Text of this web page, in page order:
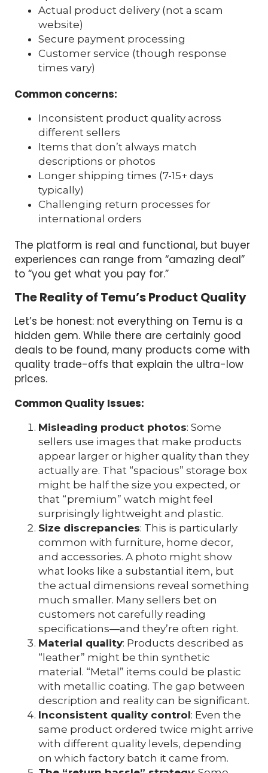
Actual product delivery (not a scam
website)
Secure payment processing
Customer service (though response
times vary)
Common concerns:
Inconsistent product quality across
different sellers
Items that don’t always match
descriptions or photos
Longer shipping times (7-15+ days
typically)
Challenging return processes for
international orders
The platform is real and functional, but buyer
experiences can range from “amazing deal”
to “you get what you pay for.”
The Reality of Temu’s Product Quality
Let’s be honest: not everything on Temu is a
hidden gem. While there are certainly good
deals to be found, many products come with
quality trade-offs that explain the ultra-low
prices.
Common Quality Issues:
Misleading product photos: Some
sellers use images that make products
appear larger or higher quality than they
actually are. That “spacious” storage box
might be half the size you expected, or
that “premium” watch might feel
surprisingly lightweight and plastic.
Size discrepancies: This is particularly
common with furniture, home decor,
and accessories. A photo might show
what looks like a substantial item, but
the actual dimensions reveal something
much smaller. Many sellers bet on
customers not carefully reading
specifications—and they’re often right.
Material quality: Products described as
“leather” might be thin synthetic
material. “Metal” items could be plastic
with metallic coating. The gap between
description and reality can be significant.
Inconsistent quality control: Even the
same product ordered twice might arrive
with different quality levels, depending
on which factory batch it came from.